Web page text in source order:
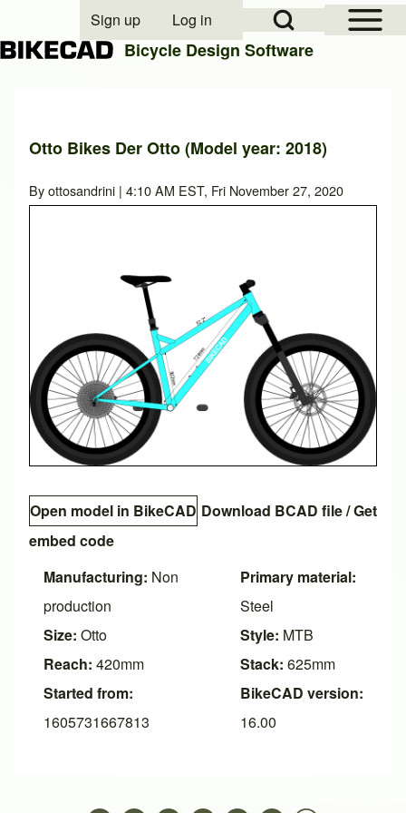
Close search
Open Sidebar
Open Search Block
User account menu
Sign up Log in
Bicycle Design Software
Otto Bikes Der Otto (Model year: 2018)
Byottosandrini | 4:10 AM EST, Fri November 27, 2020
Open model in BikeCAD Download BCAD file/Get
embed code
Manufacturing: Non
production
Size: Otto
Reach: 420mm
Started from:
1605731667813
Primary material:
Steel
Style: MTB
Stack: 625mm
BikeCAD version:
16.00